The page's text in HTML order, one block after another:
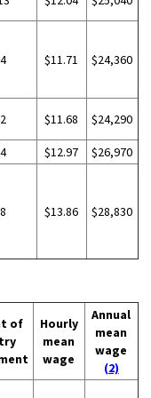
$11.71 $24,360
$11.68 $24,290
$12.97
$26,970
$13.86 $28,830
of
Hourly
mean
wage
Annual
mean
wage
(2)